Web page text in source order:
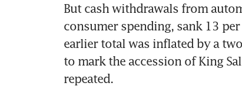
But cash withdrawals from
consumer spending, sank 13
earlier total was inflated by a
to mark the accession of King
repeated.